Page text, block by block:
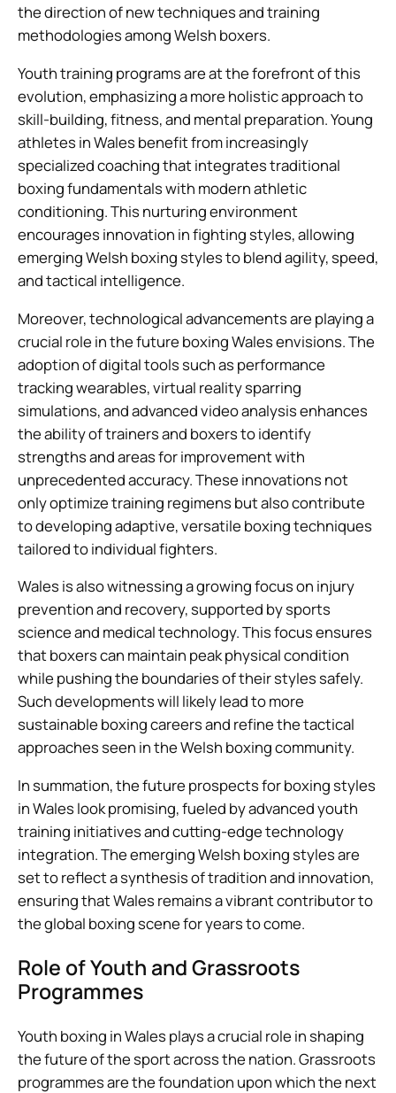
the direction of new techniques and training
methodologies among Welsh boxers.
Youth training programs are at the forefront of this
evolution, emphasizing a more holistic approach to
skill-building, fitness, and mental preparation. Young
athletes in Wales benefit from increasingly
specialized coaching that integrates traditional
boxing fundamentals with modern athletic
conditioning. This nurturing environment
encourages innovation in fighting styles, allowing
emerging Welsh boxing styles to blend agility, speed,
and tactical intelligence.
Moreover, technological advancements are playing a
crucial role in the future boxing Wales envisions. The
adoption of digital tools such as performance
tracking wearables, virtual reality sparring
simulations, and advanced video analysis enhances
the ability of trainers and boxers to identify
strengths and areas for improvement with
unprecedented accuracy. These innovations not
only optimize training regimens but also contribute
to developing adaptive, versatile boxing techniques
tailored to individual fighters.
Wales is also witnessing a growing focus on injury
prevention and recovery, supported by sports
science and medical technology. This focus ensures
that boxers can maintain peak physical condition
while pushing the boundaries of their styles safely.
Such developments will likely lead to more
sustainable boxing careers and refine the tactical
approaches seen in the Welsh boxing community.
In summation, the future prospects for boxing styles
in Wales look promising, fueled by advanced youth
training initiatives and cutting-edge technology
integration. The emerging Welsh boxing styles are
set to reflect a synthesis of tradition and innovation,
ensuring that Wales remains a vibrant contributor to
the global boxing scene for years to come.
Role of Youth and Grassroots
Programmes
Youth boxing in Wales plays a crucial role in shaping
the future of the sport across the nation. Grassroots
programmes are the foundation upon which the next